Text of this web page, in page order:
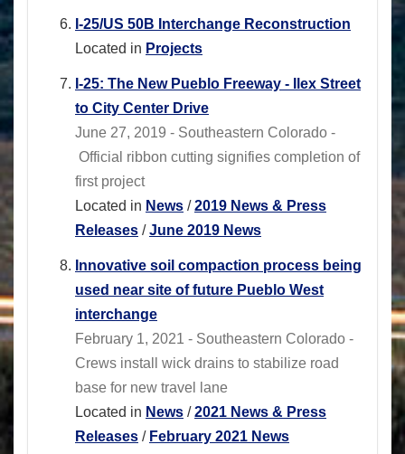
I-25/US 50B Interchange Reconstruction
Located in Projects
I-25: The New Pueblo Freeway - Ilex Street
to City Center Drive
June 27, 2019 - Southeastern Colorado -
Official ribbon cutting signifies completion of
first project
Located in News /2019 News & Press
Releases /June 2019 News
Innovative soil compaction process being
used near site of future Pueblo West
interchange
February 1, 2021 - Southeastern Colorado -
Crews install wick drains to stabilize road
base for new travel lane
Located in News /2021 News & Press
Releases / February 2021 News